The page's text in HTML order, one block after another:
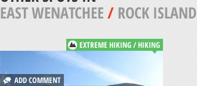
EAST WENATCHEE/ROCK ISLAND
EXTREME HIKING / HIKING
ADD COMMENT